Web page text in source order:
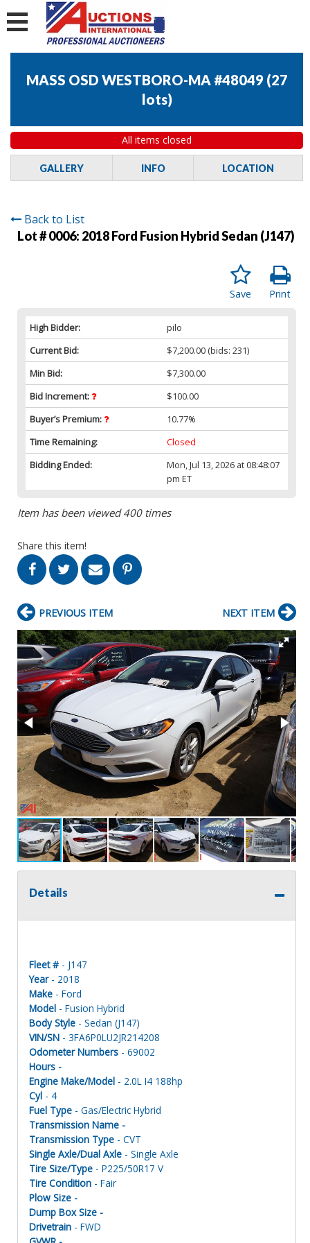
MASS OSD WESTBORO-MA #48049 (27
lots)
All items closed
GALLERY INFO LOCATION
Back to List
Lot # 0006: 2018 Ford Fusion Hybrid Sedan (J147)
Print
Save
High Bidder:
pilo
Current Bid:
$7,200.00 (bids: 231)
Min Bid:
$7,300.00
Bid Increment:
$100.00
Buyer’s Premium:
10.77%
Time Remaining:
Closed
Bidding Ended:
Mon, Jul 13, 2026 at 08:48:07
pm ET
Item has been viewed 400 times
Share this item!
PREVIOUS ITEM NEXT ITEM
Details
Fleet # - J147
Year- 2018
Make - Ford
Model - Fusion Hybrid
Body Style - Sedan (J147)
VIN/SN - 3FA6P0LU2JR214208
Odometer Numbers - 69002
Hours -
Engine Make/Model - 2.0L I4 188hp
Cyl - 4
Fuel Type - Gas/Electric Hybrid
Transmission Name -
Transmission Type - CVT
Single Axle/Dual Axle - Single Axle
Tire Size/Type - P225/50R17 V
Tire Condition - Fair
Plow Size -
Dump Box Size -
Drivetrain - FWD